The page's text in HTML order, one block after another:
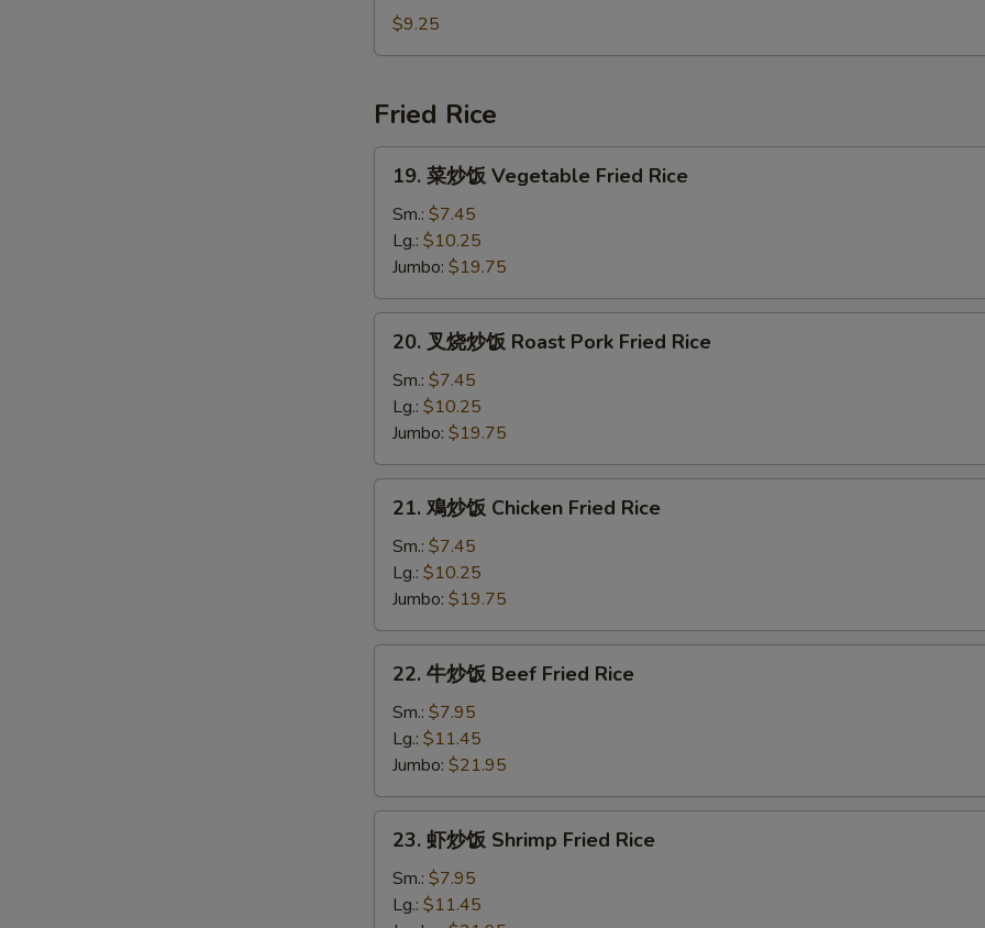
Vegetable
Soup
云
汤
Young
Chow
Wonton
Soup
$9.25
Fried Rice
Vegetable
Fried
Rice
19. 菜炒饭 Vegetable Fried Rice
Sm.: $7.45
Lg.: $10.25
Jumbo: $19.75
Roast
Pork
Fried
Rice
20. 叉烧炒饭 Roast Pork Fried Rice
Sm.: $7.45
Lg.: $10.25
Jumbo: $19.75
Chicken
Fried
Rice
21. 鳮炒饭 Chicken Fried Rice
Sm.: $7.45
Lg.: $10.25
Jumbo: $19.75
Beef
Fried
Rice
22. 牛炒饭 Beef Fried Rice
Sm.: $7.95
Lg.: $11.45
Jumbo: $21.95
23. 虾炒饭 Shrimp Fried Rice
Sm.: $7.95
Lg.: $11.45